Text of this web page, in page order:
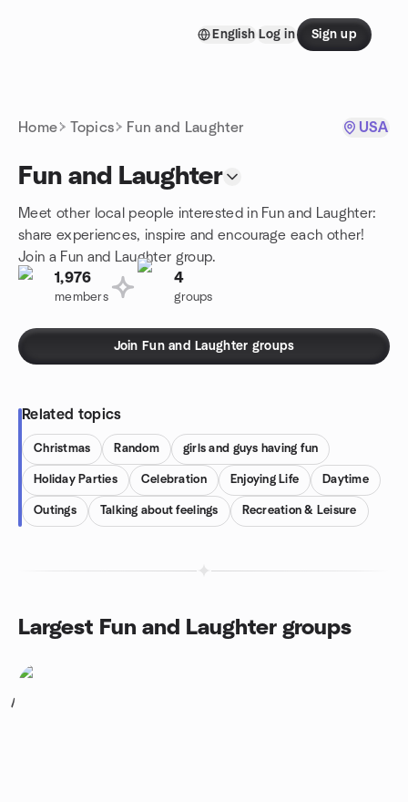
English Log in Sign up
Home Topics Fun and Laughter USA
Fun and Laughter
Meet other local people interested in Fun and Laughter:
share experiences, inspire and encourage each other!
Join a Fun and Laughter group.
1,976
members
4
groups
Join Fun and Laughter groups
Related topics
Christmas Random girls and guys having fun
Holiday Parties Celebration Enjoying Life Daytime
Outings Talking about feelings Recreation & Leisure
Largest Fun and Laughter groups
1